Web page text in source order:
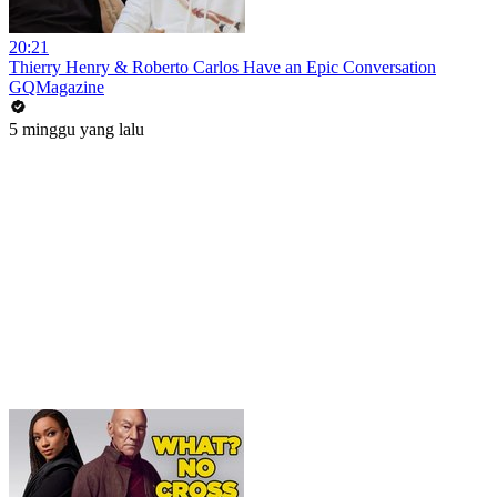
20:21
Thierry Henry & Roberto Carlos Have an Epic Conversation
GQMagazine
5 minggu yang lalu